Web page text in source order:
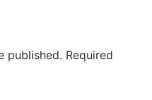
published. Required